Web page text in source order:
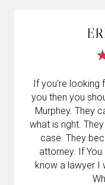
If you’re
you then you
Murphey. They
what is right.
case. They
attorney. If
know a lawyer I